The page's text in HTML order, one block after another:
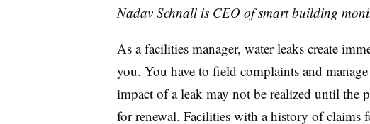
Nadav Schnall is CEO of smart building
As a facilities manager, water leaks create
you. You have to field complaints and
impact of a leak may not be realized until the
for renewal. Facilities with a history of claims